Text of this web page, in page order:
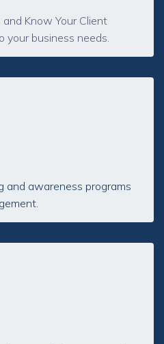
Know Your Client
your business needs.
awareness programs